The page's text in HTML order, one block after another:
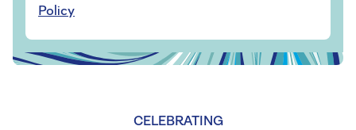
Policy
CELEBRATING